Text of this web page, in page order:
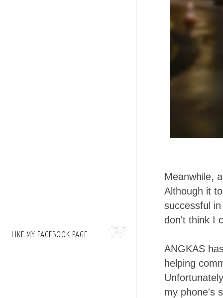
Meanwhile,
Although it
successful
don't think I
ANGKAS
helping
my phone's
LIKE MY FACEBOOK PAGE